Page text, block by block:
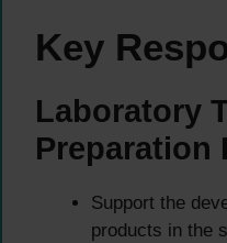
Key
Laboratory
Preparation
Support the
products in the